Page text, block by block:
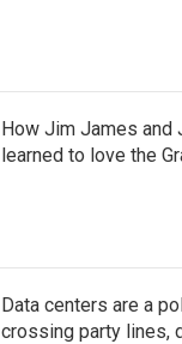
How Jim James and
learned to love the
Data centers are a
crossing party lines,